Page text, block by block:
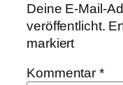
Deine E-Mail-
veröffentlicht.
markiert
Kommentar*